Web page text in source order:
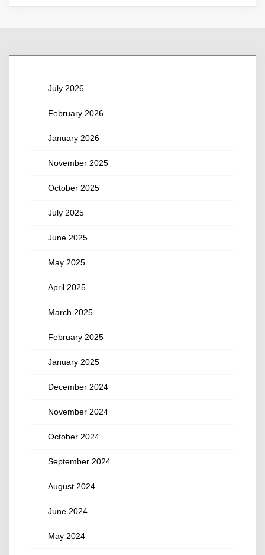
July 2026
February 2026
January 2026
November 2025
October 2025
July 2025
June 2025
May 2025
April 2025
March 2025
February 2025
January 2025
December 2024
November 2024
October 2024
September 2024
August 2024
June 2024
May 2024